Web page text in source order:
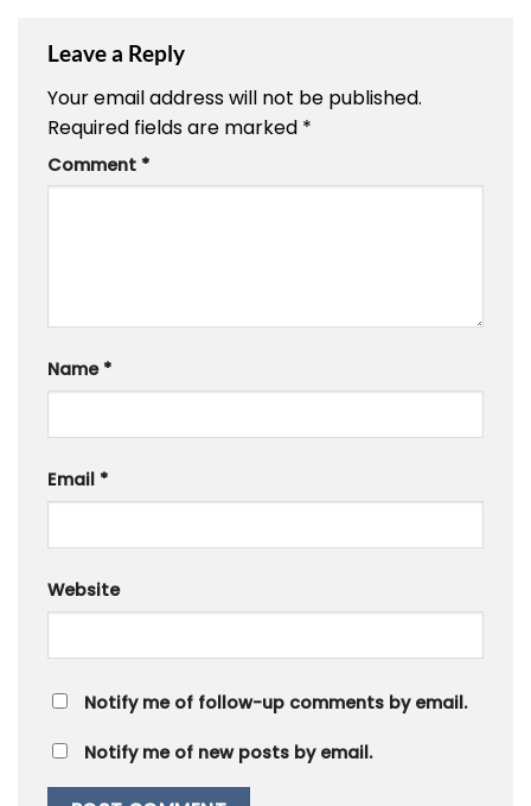
Leave a Reply
Your email address will not be published.
Required fields are marked *
Comment *
Name *
Email *
Website
Notify me of follow-up comments by email.
Notify me of new posts by email.